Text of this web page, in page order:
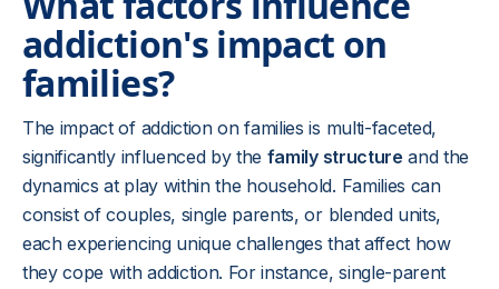
addiction's impact on
families?
The impact of addiction on families is multi-faceted,
significantly influenced by the family structure and the
dynamics at play within the household. Families can
consist of couples, single parents, or blended units,
each experiencing unique challenges that affect how
they cope with addiction. For instance, single-parent